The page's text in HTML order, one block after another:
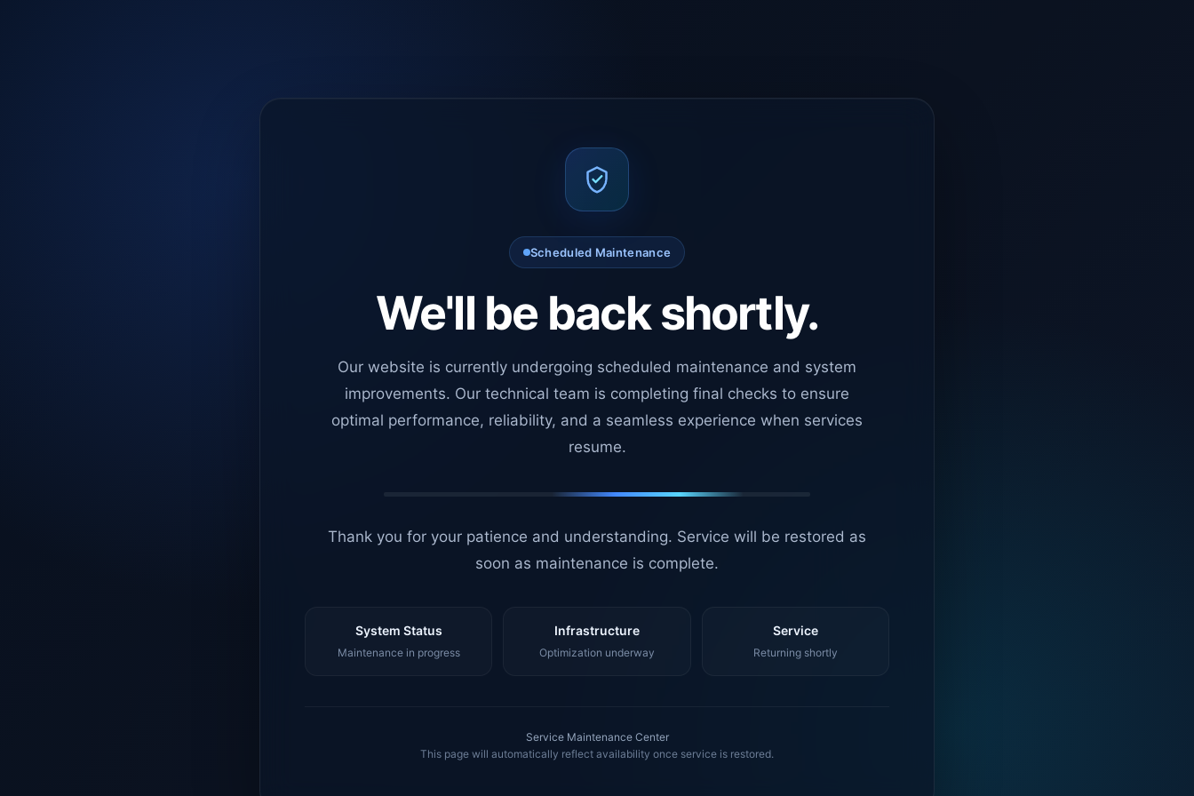
Scheduled Maintenance
We'll be back shortly.
Our website is currently undergoing scheduled maintenance and system
improvements. Our technical team is completing final checks to ensure
optimal performance, reliability, and a seamless experience when services
resume.
Thank you for your patience and understanding. Service will be restored as
soon as maintenance is complete.
System Status
Maintenance in progress
Infrastructure
Optimization underway
Service
Returning shortly
Service Maintenance Center
This page will automatically reflect availability once service is restored.